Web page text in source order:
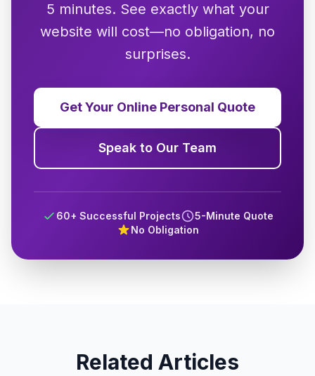
5 minutes. See exactly what your
website will cost—no obligation, no
surprises.
Get Your Online Personal Quote
Speak to Our Team
60+ Successful Projects
5-Minute Quote
No Obligation
Related Articles